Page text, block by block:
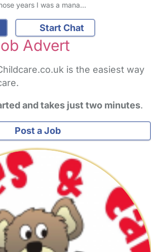
years I was a mana…
Start Chat
Advert
is the easiest way
and takes just two minutes.
Post a Job